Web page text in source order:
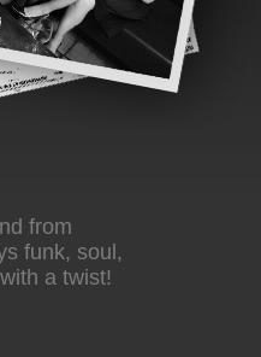
from
funk, soul,
a twist!